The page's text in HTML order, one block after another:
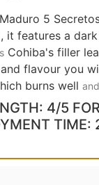
Maduro 5
it features a dark
Cohiba's filler
flavour you
burns well and
4/5
TIME: